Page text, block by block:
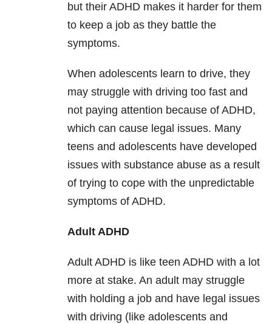
but their ADHD makes it harder for them
to keep a job as they battle the
symptoms.
When adolescents learn to drive, they
may struggle with driving too fast and
not paying attention because of ADHD,
which can cause legal issues. Many
teens and adolescents have developed
issues with substance abuse as a result
of trying to cope with the unpredictable
symptoms of ADHD.
Adult ADHD
Adult ADHD is like teen ADHD with a lot
more at stake. An adult may struggle
with holding a job and have legal issues
with driving (like adolescents and